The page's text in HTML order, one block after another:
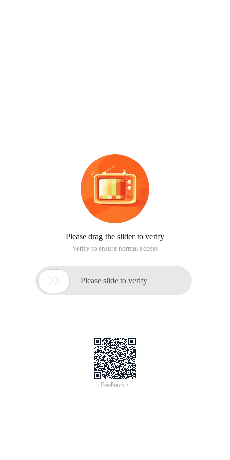
Please drag the slider to verify
Verify to ensure normal access
 Please slide to verify
Feedback >